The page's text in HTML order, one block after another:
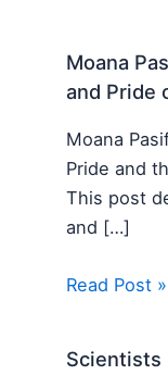
Moana
and Pride
Moana
Pride and
This post
and […]
Read Post »
Scientists